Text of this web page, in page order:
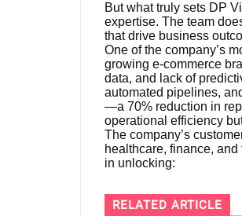
But what truly sets DP
expertise. The team
that drive business
One of the company’s
growing e-commerce
data, and lack of
automated pipelines,
—a 70% reduction in
operational efficiency
The company’s
healthcare, finance,
in unlocking:
RELATED ARTICLE